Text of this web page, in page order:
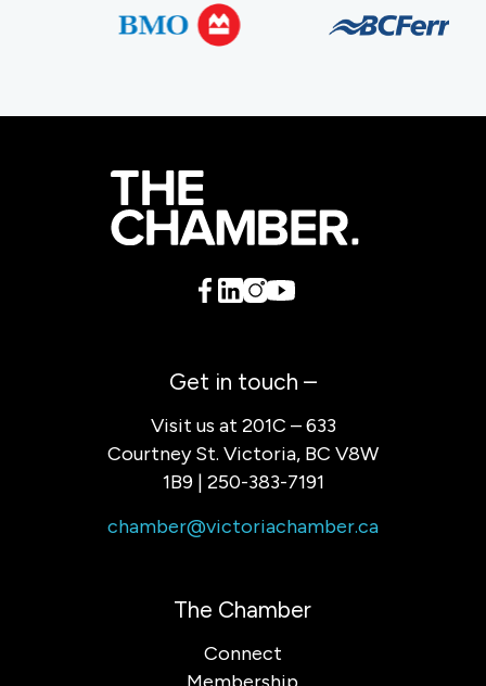
Get in touch –
Visit us at 201C – 633
Courtney St. Victoria, BC V8W
1B9 | 250-383-7191
chamber@victoriachamber.ca
The Chamber
Connect